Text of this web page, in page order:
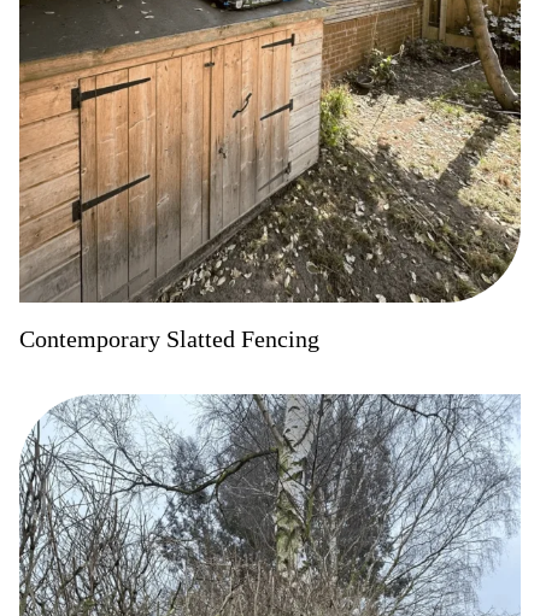
Contemporary Slatted Fencing